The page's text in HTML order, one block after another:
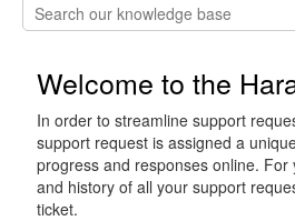
Welcome to the
In order to streamline support
support request is assigned a
progress and responses online.
and history of all your support
ticket.